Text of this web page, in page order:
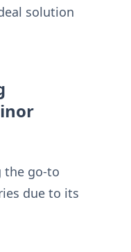
solution
the go-to
due to its